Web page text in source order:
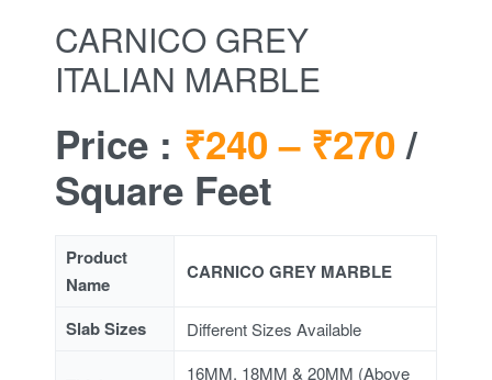
CARNICO GREY
ITALIAN MARBLE
Price : ₹240 – ₹270 /
Square Feet
Product
Name
CARNICO GREY MARBLE
Slab Sizes Different Sizes Available
16MM, 18MM & 20MM (Above